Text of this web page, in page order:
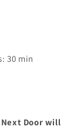
30 min
Door will